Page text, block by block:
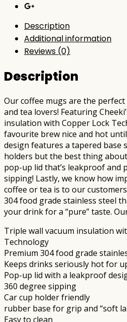
Description
Additional information
Reviews (0)
Description
Our coffee mugs are the
and tea lovers! Featuring
insulation with Copper Lock
favourite brew nice and hot
design features a tapered base
holders but the best thing
pop-up lid that’s leakproof and
sipping! Lastly, we know how
coffee or tea is to our
304 food grade stainless steel
your drink for a “pure” taste.
Triple wall vacuum insulation
Technology
Premium 304 food grade
Keeps drinks seriously hot for
Pop-up lid with a leakproof
360 degree sipping
Car cup holder friendly
rubber base for grip and “soft
Easy to clean